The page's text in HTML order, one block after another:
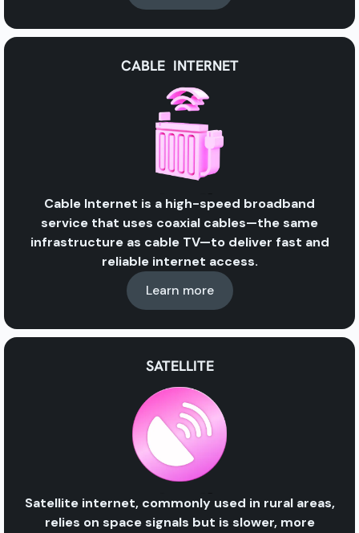
CABLE INTERNET
Cable Internet is a high-speed broadband
service that uses coaxial cables—the same
infrastructure as cable TV—to deliver fast and
reliable internet access.
Learn more
SATELLITE
Satellite internet, commonly used in rural areas,
relies on space signals but is slower, more